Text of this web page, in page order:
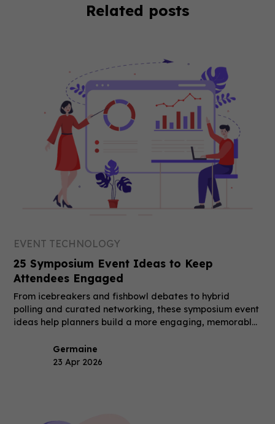
Related posts
EVENT TECHNOLOGY
25 Symposium Event Ideas to Keep
Attendees Engaged
From icebreakers and fishbowl debates to hybrid
polling and curated networking, these symposium event
ideas help planners build a more engaging, memorable
Germaine
23 Apr 2026